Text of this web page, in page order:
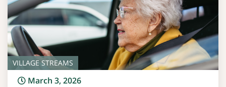
VILLAGE STREAMS
March 3, 2026